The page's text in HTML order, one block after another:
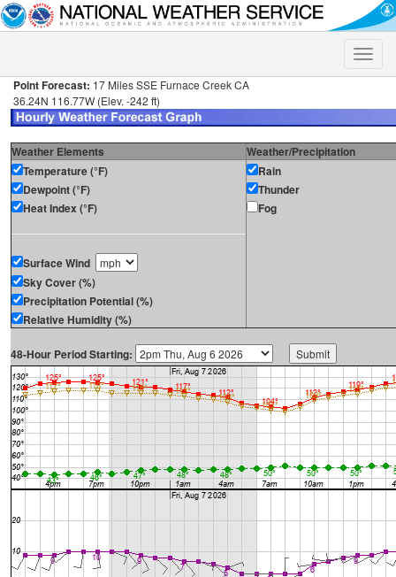
Toggle
Point Forecast: 17 Miles SSE Furnace Creek CA
36.24N 116.77W (Elev. -242 ft)
Weather Elements
Weather/Precipitation
Temperature (°F)
Dewpoint (°F)
Heat Index (°F)
Surface Wind
Sky Cover (%)
Precipitation Potential (%)
Relative Humidity (%)
Rain
Thunder
Fog
48-Hour Period Starting: